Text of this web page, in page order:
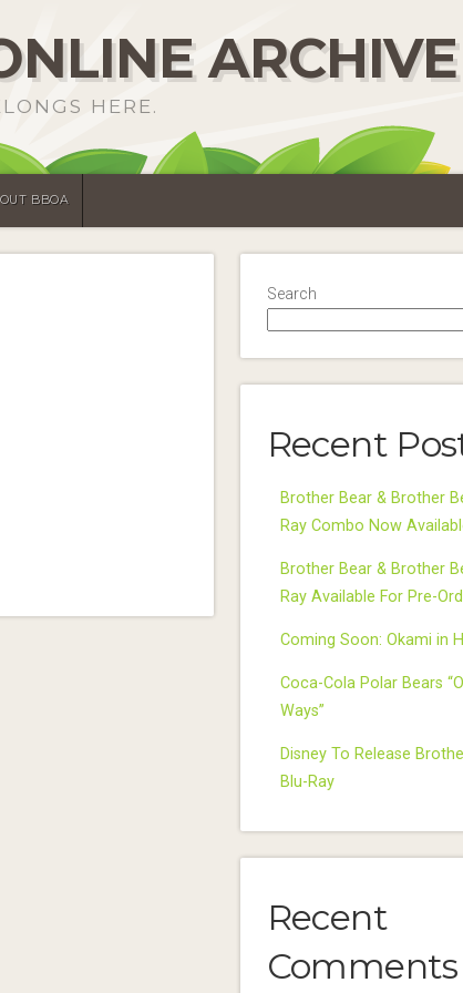
ARCHIVE
HERE.
BBOA
Search
Recent
Brother Bear & Brother
Ray Combo Now
Brother Bear & Brother
Ray Available For Pre-
Coming Soon: Okami in
Coca-Cola Polar Bears
Ways”
Disney To Release
Blu-Ray
Recent
Comments